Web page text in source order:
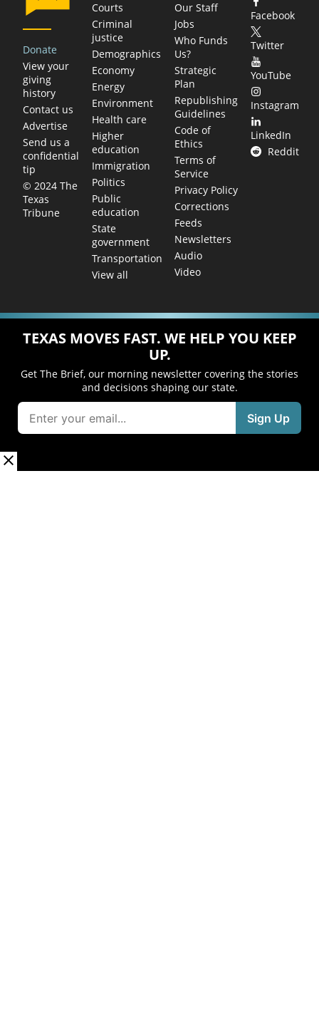
Donate
View your
giving
history
Contact us
Advertise
Send us a
confidential
tip
© 2024 The
Texas
Tribune
Courts
Criminal
justice
Demographics
Economy
Energy
Environment
Health care
Higher
education
Immigration
Politics
Public
education
State
government
Transportation
View all
Our Staff
Jobs
Who Funds
Us?
Strategic
Plan
Republishing
Guidelines
Code of
Ethics
Terms of
Service
Privacy Policy
Corrections
Feeds
Newsletters
Audio
Video
Facebook
Twitter
YouTube
Instagram
LinkedIn
Reddit
TEXAS MOVES FAST. WE HELP YOU KEEP
UP.
Get The Brief, our morning newsletter covering the stories
and decisions shaping our state.